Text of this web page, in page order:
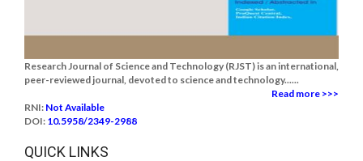
Research Journal of Science and Technology (RJST) is an international,
peer-reviewed journal, devoted to science and technology......
Read more >>>
RNI: Not Available
DOI: 10.5958/2349-2988
QUICK LINKS